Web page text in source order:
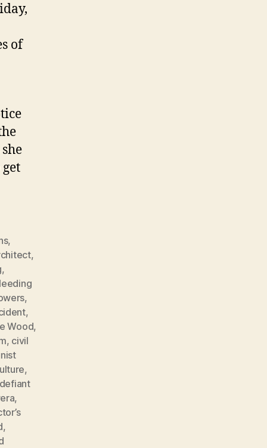
of
,
,
,
,
,
Wood,
, civil
,
defiant
,
,